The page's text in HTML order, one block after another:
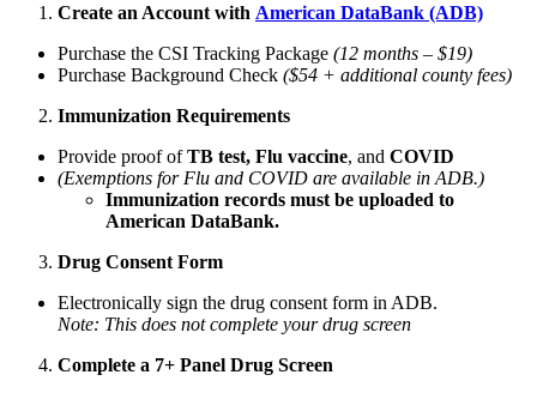
Create an Account with American DataBank (ADB)
Purchase the CSI Tracking Package (12 months – $19)
Purchase Background Check ($54 + additional county fees)
Immunization Requirements
Provide proof ofTB test, Flu vaccine, and COVID
(Exemptions for Flu and COVID are available in ADB.)
Immunization records must be uploaded to
American DataBank.
Drug Consent Form
Electronically sign the drug consent form in ADB.
Note: This does not complete your drug screen
Complete a 7+ Panel Drug Screen